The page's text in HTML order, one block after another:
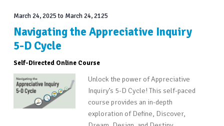
Navigating the Appreciative Inquiry
5-D Cycle
March 24, 2025to March 24, 2125
Self-Directed Online Course
Unlock the power of Appreciative
Inquiry’s 5-D Cycle! This self-paced
course provides an in-depth
exploration of Define, Discover,